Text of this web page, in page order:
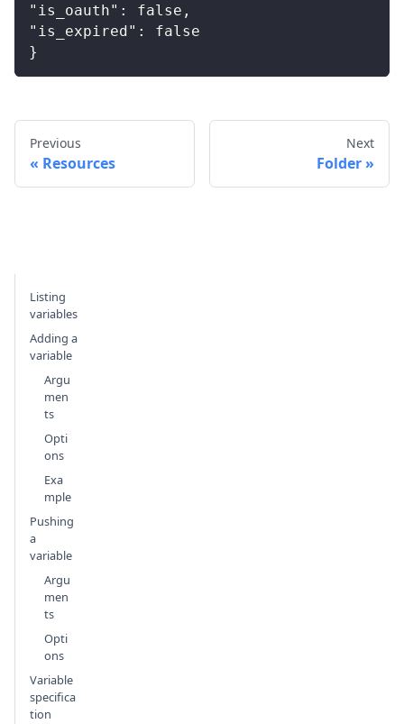
"is_oauth" : false ,
"is_expired" :
false
}
Previous
Resources
Next
Folder
Listing
variables
Adding a
variable
Argu
men
ts
Opti
ons
Exa
mple
Pushing
a
variable
Argu
men
ts
Opti
ons
Variable
specifica
tion